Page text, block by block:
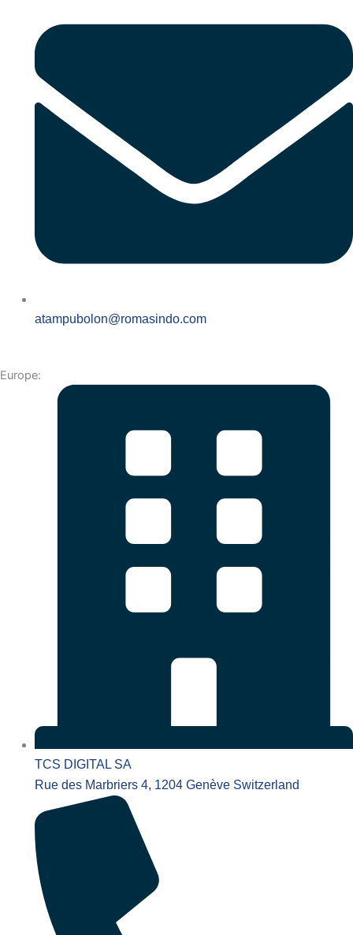
atampubolon@romasindo.com
Europe:
TCS DIGITAL SA
Rue des Marbriers 4, 1204 Genève Switzerland